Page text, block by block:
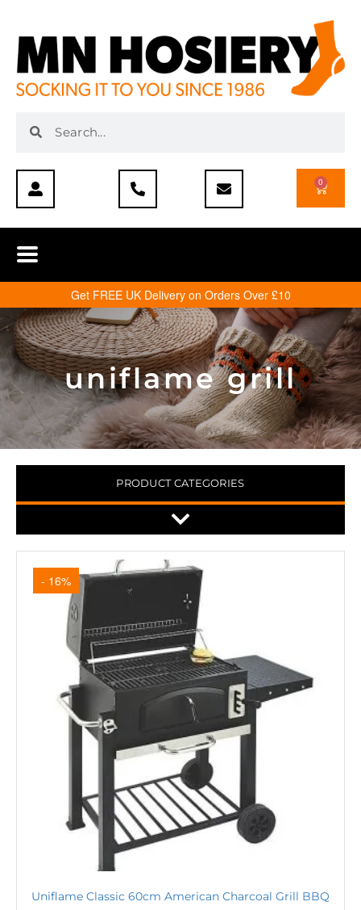
0
Get FREE UK Delivery on Orders Over £10
uniflame grill
PRODUCT CATEGORIES
- 16%
Uniflame Classic 60cm American Charcoal Grill BBQ